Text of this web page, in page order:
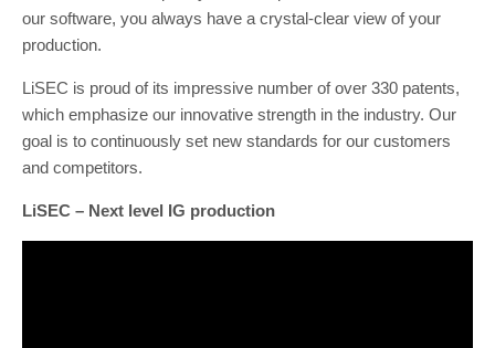
our software, you always have a crystal-clear view of your
production.
LiSEC is proud of its impressive number of over 330 patents,
which emphasize our innovative strength in the industry. Our
goal is to continuously set new standards for our customers
and competitors.
LiSEC – Next level IG production